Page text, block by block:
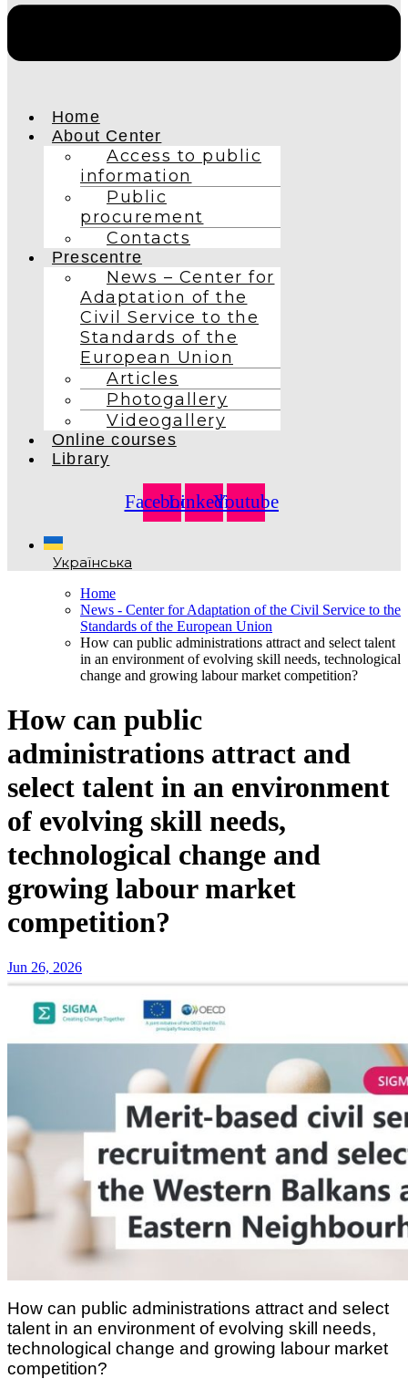
Home
About Center
Access to public
information
Public
procurement
Contacts
Prescentre
News – Center for
Adaptation of the
Civil Service to the
Standards of the
European Union
Articles
Photogallery
Videogallery
Online courses
Library
FacebookLinkedinYoutube
Українська
Home
News - Center for Adaptation of the Civil Service to the
Standards of the European Union
How can public administrations attract and select talent
in an environment of evolving skill needs, technological
change and growing labour market competition?
How can public
administrations attract and
select talent in an environment
of evolving skill needs,
technological change and
growing labour market
competition?
Jun 26, 2026
How can public administrations attract and select
talent in an environment of evolving skill needs,
technological change and growing labour market
competition?